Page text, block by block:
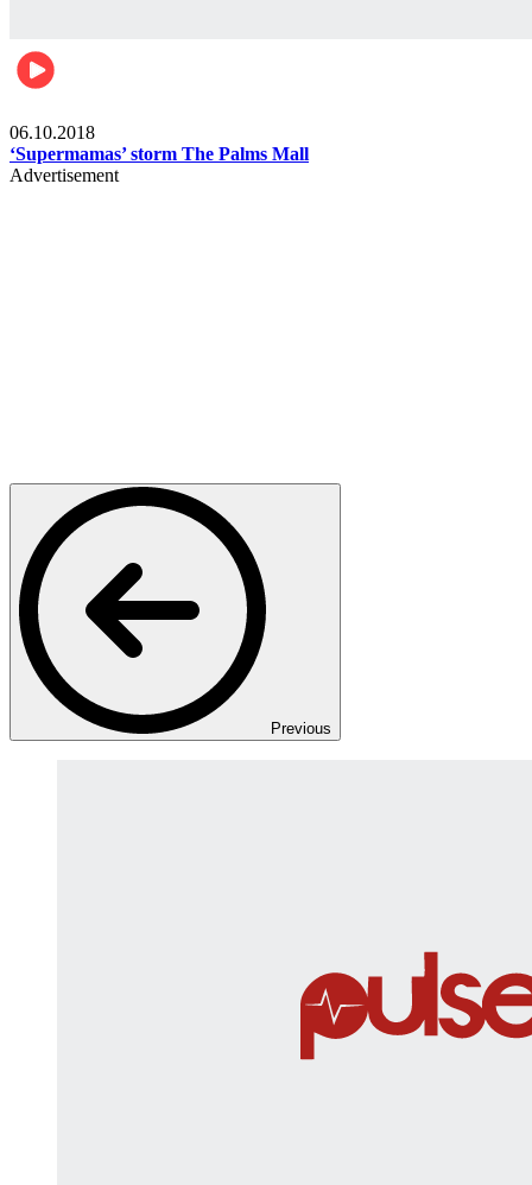
06.10.2018
‘Supermamas’ storm The Palms Mall
Advertisement
Previous